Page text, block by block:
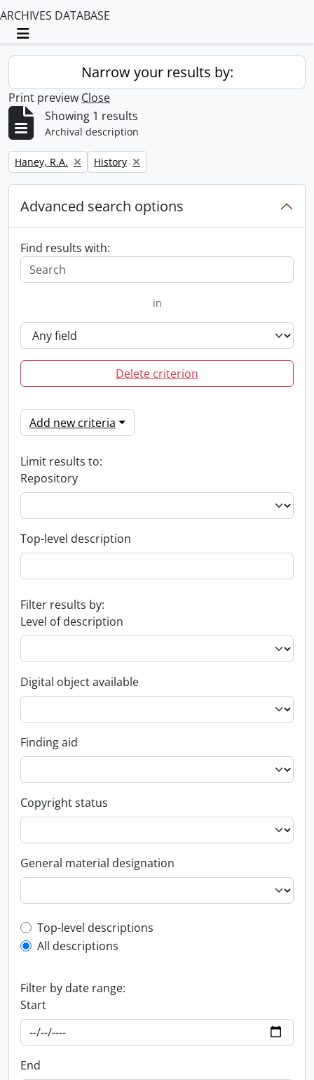
ARCHIVES DATABASE
Toggle navigation
Narrow your results by:
Print preview Close
Showing 1 results
Archival description
Remove filter:
Haney, R.A. Remove filter:
History
Advanced search options
Find results with:
in
Delete criterion
Add new criteria
Limit results to:
Repository
Top-level description
Filter results by:
Level of description
Digital object available
Finding aid
Copyright status
General material designation
Top-level description filter
Top-level descriptions
All descriptions
Filter by date range:
Start
End